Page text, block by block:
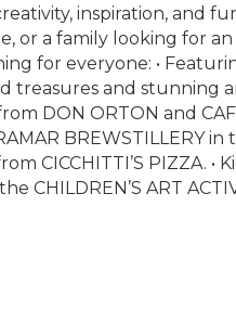
inspiration, and
or a family looking for
for everyone: •
treasures and stunning
DON ORTON and
BREWSTILLERY in
CICCHITTI’S PIZZA.
CHILDREN’S ART